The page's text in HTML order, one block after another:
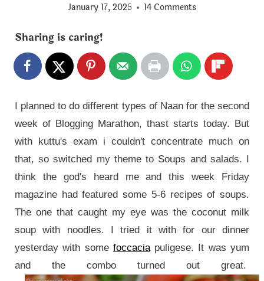
January 17, 2025
14 Comments
Sharing is caring!
I planned to do different types of Naan for the second
week of Blogging Marathon, thast starts today. But
with kuttu's exam i couldn't concentrate much on
that, so switched my theme to Soups and salads. I
think the god's heard me and this week Friday
magazine had featured some 5-6 recipes of soups.
The one that caught my eye was the coconut milk
soup with noodles. I tried it with for our dinner
yesterday with some foccaciapuligese. It was yum
and the combo turned out great.